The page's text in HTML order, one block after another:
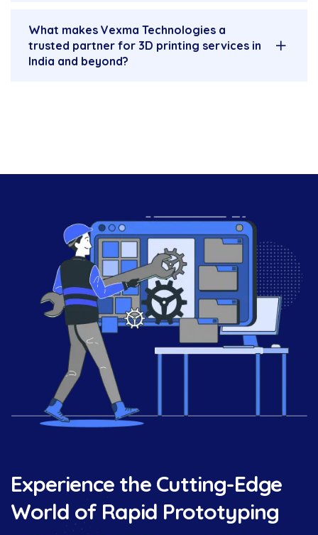
What makes Vexma Technologies a
trusted partner for 3D printing services in
India and beyond?
Experience the Cutting-Edge
World of Rapid Prototyping